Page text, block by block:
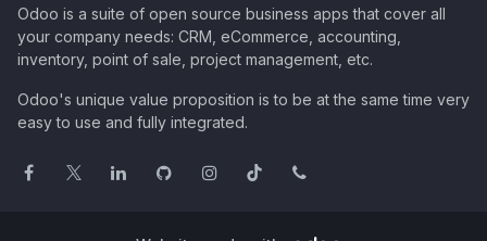
Odoo is a suite of open source business apps that cover all
your company needs: CRM, eCommerce, accounting,
inventory, point of sale, project management, etc.
Odoo's unique value proposition is to be at the same time very
easy to use and fully integrated.